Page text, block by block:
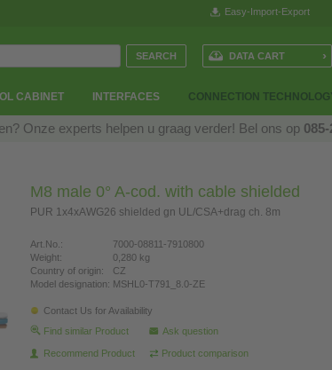
Easy-Import-Export
CABINET INTERFACES CONNECTION
DATA CART ›
Onze experts helpen u graag verder! Bel ons op
M8 male 0° A-cod. with cable shielded
PUR 1x4xAWG26 shielded gn UL/CSA+drag ch. 8m
Art.No.:
7000-08811-7910800
Weight:
0,280 kg
Country of origin:
CZ
Model designation: MSHL0-T791_8.0-ZE
Contact Us for Availability
Find similar Product
Ask question
Recommend Product Product comparison